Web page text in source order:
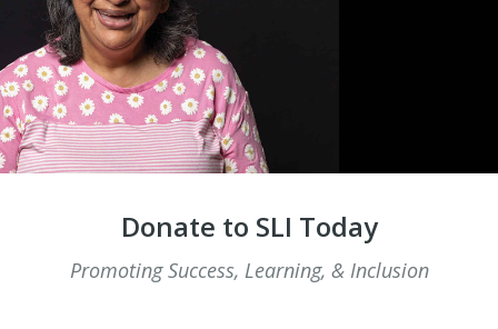
Donate to SLI Today
Promoting Success, Learning, & Inclusion